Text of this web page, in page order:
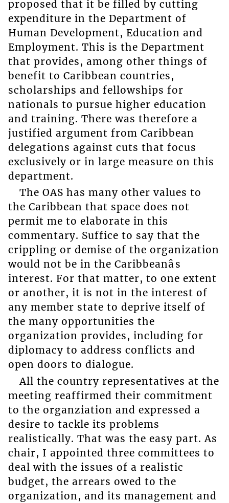
proposed that it be filled by cutting
expenditure in the Department of
Human Development, Education and
Employment. This is the Department
that provides, among other things of
benefit to Caribbean countries,
scholarships and fellowships for
nationals to pursue higher education
and training. There was therefore a
justified argument from Caribbean
delegations against cuts that focus
exclusively or in large measure on this
department.
The OAS has many other values to
the Caribbean that space does not
permit me to elaborate in this
commentary. Suffice to say that the
crippling or demise of the organization
would not be in the Caribbeanâs
interest. For that matter, to one extent
or another, it is not in the interest of
any member state to deprive itself of
the many opportunities the
organization provides, including for
diplomacy to address conflicts and
open doors to dialogue.
All the country representatives at the
meeting reaffirmed their commitment
to the organziation and expressed a
desire to tackle its problems
realistically. That was the easy part. As
chair, I appointed three committees to
deal with the issues of a realistic
budget, the arrears owed to the
organization, and its management and